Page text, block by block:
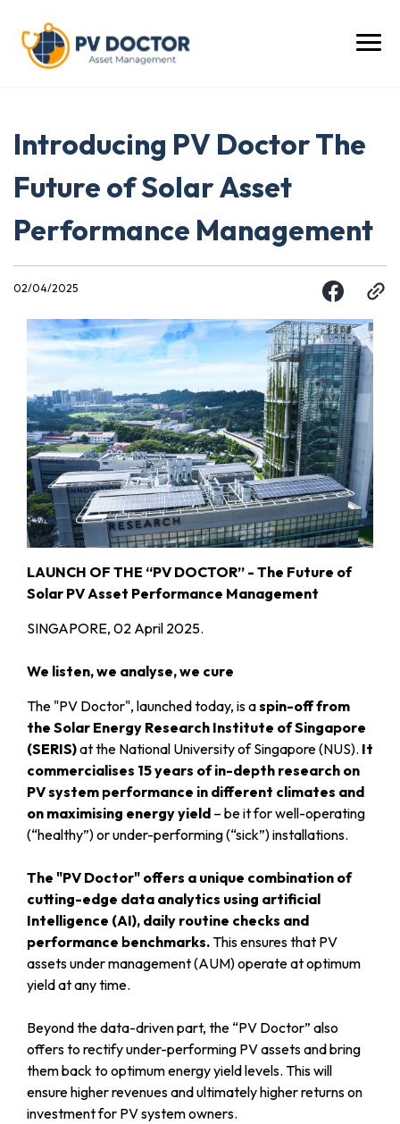
Introducing PV Doctor The
Future of Solar Asset
Performance Management
02/04/2025
LAUNCH OF THE “PV DOCTOR” - The Future of
Solar PV Asset Performance Management
SINGAPORE, 02 April 2025.
We listen, we analyse, we cure
The "PV Doctor", launched today, is aspin-off from
the Solar Energy Research Institute of Singapore
(SERIS)at the National University of Singapore (NUS). It
commercialises 15 years of in-depth research on
PV system performance in different climates and
on maximising energy yield – be it for well-operating
(“healthy”) or under-performing (“sick”) installations.
The "PV Doctor" offers a unique combination of
cutting-edge data analytics using artificial
Intelligence (AI), daily routine checks and
performance benchmarks.This ensures that PV
assets under management (AUM) operate at optimum
yield at any time.
Beyond the data-driven part, the “PV Doctor” also
offers to rectify under-performing PV assets and bring
them back to optimum energy yield levels. This will
ensure higher revenues and ultimately higher returns on
investment for PV system owners.